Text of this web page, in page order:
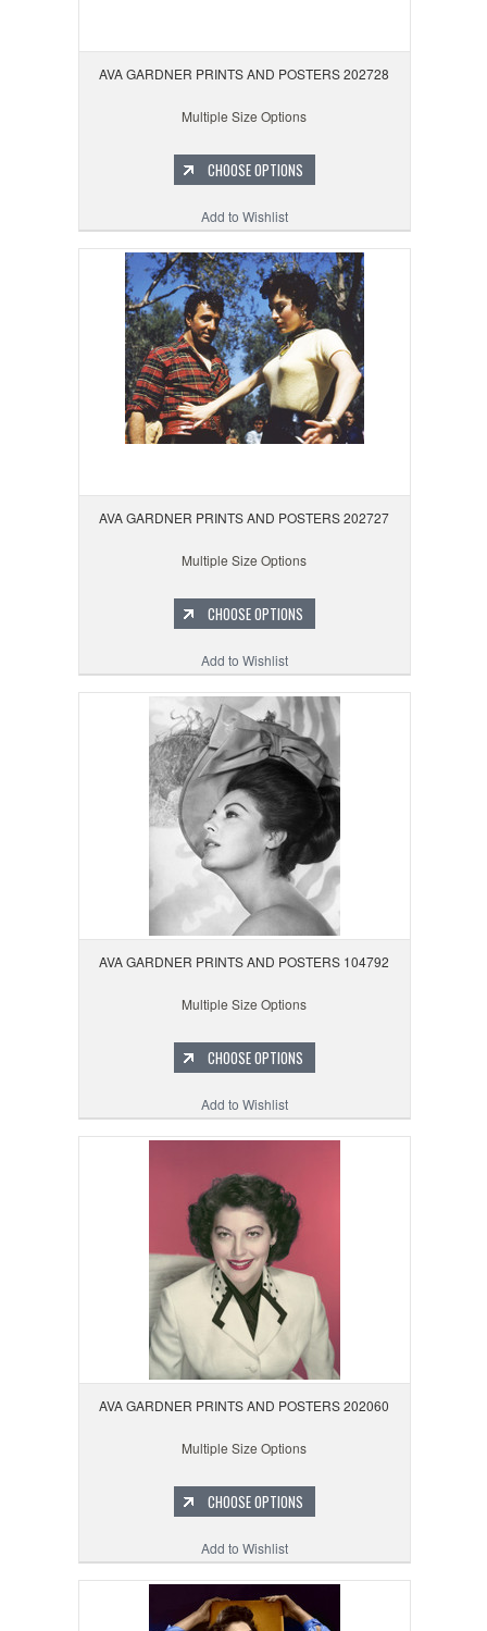
AVA GARDNER PRINTS AND POSTERS 202728
Multiple Size Options
CHOOSE OPTIONS
Add to Wishlist
AVA GARDNER PRINTS AND POSTERS 202727
Multiple Size Options
CHOOSE OPTIONS
Add to Wishlist
AVA GARDNER PRINTS AND POSTERS 104792
Multiple Size Options
CHOOSE OPTIONS
Add to Wishlist
AVA GARDNER PRINTS AND POSTERS 202060
Multiple Size Options
CHOOSE OPTIONS
Add to Wishlist